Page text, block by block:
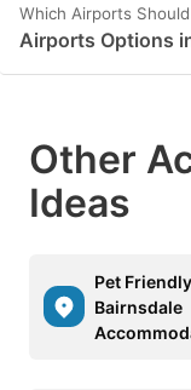
Which Airports
Airports Options
Other
Ideas
Pet Friendly
Bairnsdale